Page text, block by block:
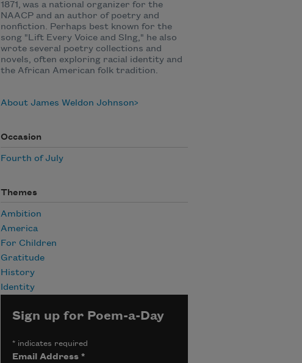
1871, was a national organizer for the
NAACP and an author of poetry and
nonfiction. Perhaps best known for the
song "Lift Every Voice and SIng," he also
wrote several poetry collections and
novels, often exploring racial identity and
the African American folk tradition.
About James Weldon Johnson
Occasion
Fourth of July
Themes
Ambition
America
For Children
Gratitude
History
Identity
Sign up for Poem-a-Day
*indicates required
Email Address *